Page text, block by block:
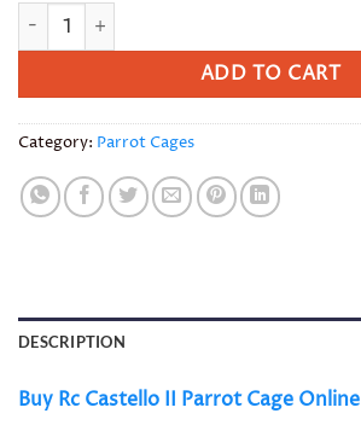
Rc Castello II quantity
ADD TO CART
Category: Parrot Cages
DESCRIPTION
Buy Rc Castello II Parrot Cage Online